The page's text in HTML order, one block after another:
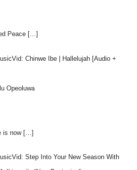
Peace […]
Chinwe Ibe | Hallelujah [Audio +
Opeoluwa
is now […]
Step Into Your New Season With